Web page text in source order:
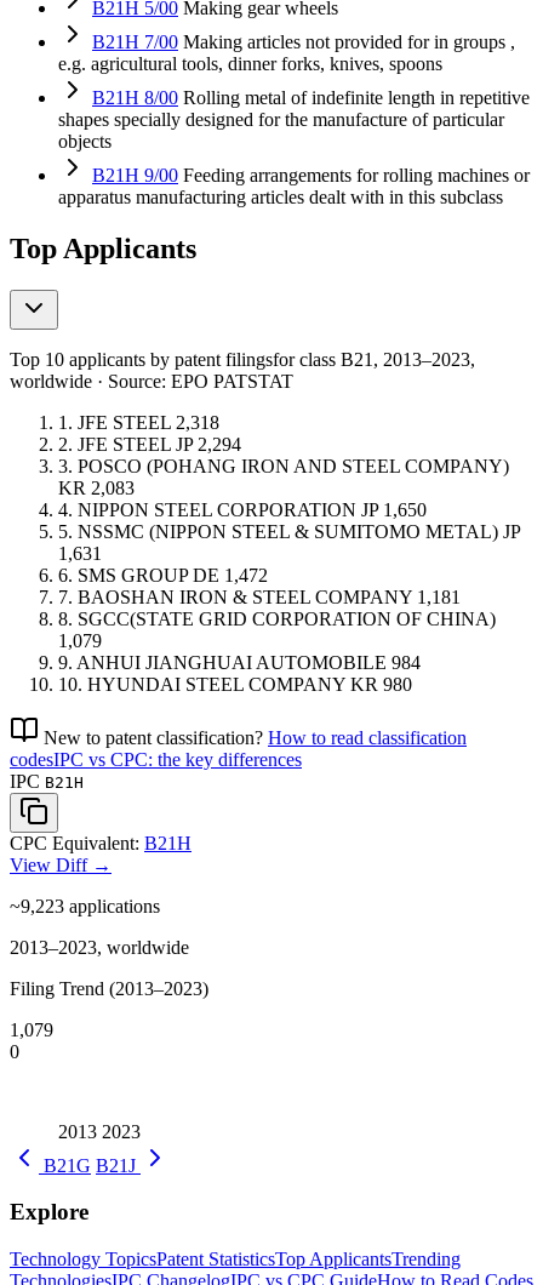
B21H 5/00 Making gear wheels
B21H 7/00 Making articles not provided for in groups ,
e.g. agricultural tools, dinner forks, knives, spoons
B21H 8/00 Rolling metal of indefinite length in repetitive
shapes specially designed for the manufacture of particular
objects
B21H 9/00 Feeding arrangements for rolling machines or
apparatus manufacturing articles dealt with in this subclass
Top Applicants
Top 10 applicants by patent filingsfor class B21 , 2013–2023,
worldwide · Source: EPO PATSTAT
1. JFE STEEL 2,318
2. JFE STEEL JP 2,294
3. POSCO (POHANG IRON AND STEEL COMPANY)
KR 2,083
4. NIPPON STEEL CORPORATION JP 1,650
5. NSSMC (NIPPON STEEL & SUMITOMO METAL) JP
1,631
6. SMS GROUP DE 1,472
7. BAOSHAN IRON & STEEL COMPANY 1,181
8. SGCC(STATE GRID CORPORATION OF CHINA)
1,079
9. ANHUI JIANGHUAI AUTOMOBILE 984
10. HYUNDAI STEEL COMPANY KR 980
New to patent classification? How to read classification
codesIPC vs CPC: the key differences
IPC B21H
CPC Equivalent: B21H
View Diff →
~9,223 applications
2013–2023, worldwide
Filing Trend (2013–2023)
1,079
0
2013 2023
B21G B21J
Explore
Technology TopicsPatent StatisticsTop ApplicantsTrending